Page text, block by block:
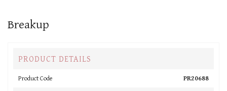
Breakup
PRODUCT DETAILS
Product Code PR20688